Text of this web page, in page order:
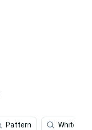
Pattern White